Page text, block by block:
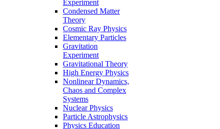
Experiment
Condensed Matter
Theory
Cosmic Ray Physics
Elementary Particles
Gravitation
Experiment
Gravitational Theory
High Energy Physics
Nonlinear Dynamics,
Chaos and Complex
Systems
Nuclear Physics
Particle Astrophysics
Physics Education